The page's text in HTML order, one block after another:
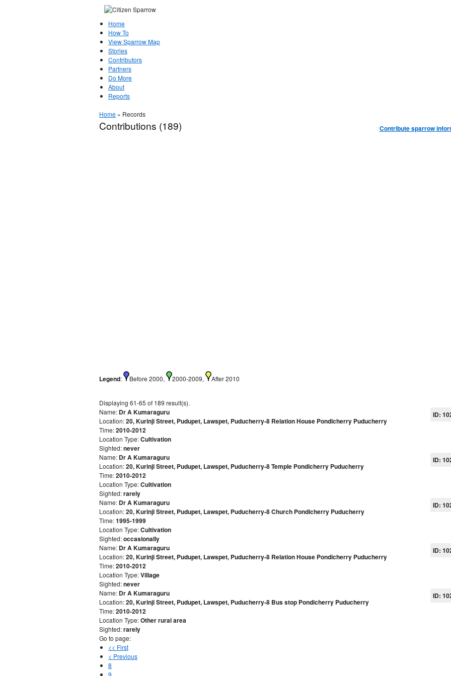
Home
How To
View Sparrow Map
Stories
Contributors
Partners
Do More
About
Reports
Home » Records
Contribute sparrow
Contributions (189)
Legend: Before 2000, 2000-2009, After 2010
Displaying 61-65 of 189 result(s).
ID:
Name: Dr A Kumaraguru
Location:20, Kurinji Street, Pudupet, Lawspet, Puducherry-8 Relation House Pondicherry Puducherry
Time:2010-2012
Location Type:Cultivation
Sighted:never
ID:
Name: Dr A Kumaraguru
Location:20, Kurinji Street, Pudupet, Lawspet, Puducherry-8 Temple Pondicherry Puducherry
Time:2010-2012
Location Type:Cultivation
Sighted:rarely
ID:
Name: Dr A Kumaraguru
Location:20, Kurinji Street, Pudupet, Lawspet, Puducherry-8 Church Pondicherry Puducherry
Time:1995-1999
Location Type:Cultivation
Sighted:occasionally
ID:
Name: Dr A Kumaraguru
Location:20, Kurinji Street, Pudupet, Lawspet, Puducherry-8 Relation House Pondicherry Puducherry
Time:2010-2012
Location Type:Village
Sighted:never
ID:
Name: Dr A Kumaraguru
Location:20, Kurinji Street, Pudupet, Lawspet, Puducherry-8 Bus stop Pondicherry Puducherry
Time:2010-2012
Location Type:Other rural area
Sighted:rarely
Go to page:
<< First
< Previous
8